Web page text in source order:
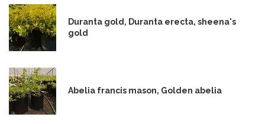
Duranta gold, Duranta erecta, sheena's
gold
Abelia francis mason, Golden abelia